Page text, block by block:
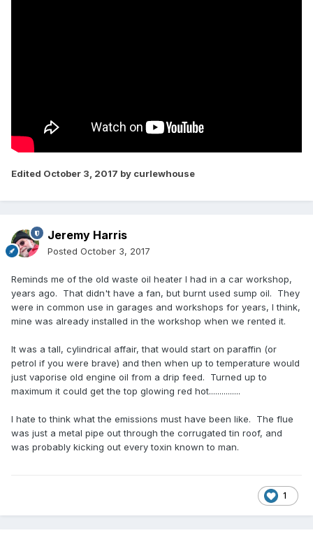
Edited October 3, 2017 by curlewhouse
Jeremy Harris
Posted October 3, 2017
Reminds me of the old waste oil heater I had in a car workshop,
years ago. That didn't have a fan, but burnt used sump oil. They
were in common use in garages and workshops for years, I think,
mine was already installed in the workshop when we rented it.
It was a tall, cylindrical affair, that would start on paraffin (or
petrol if you were brave) and then when up to temperature would
just vaporise old engine oil from a drip feed. Turned up to
maximum it could get the top glowing red hot...............
I hate to think what the emissions must have been like. The flue
was just a metal pipe out through the corrugated tin roof, and
was probably kicking out every toxin known to man.
1